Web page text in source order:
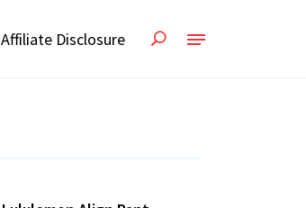
Affiliate Disclosure